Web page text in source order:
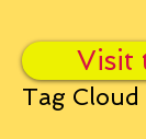
Visit
Tag Cloud